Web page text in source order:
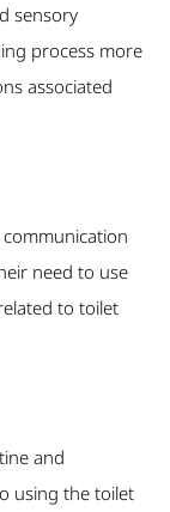
sensory
process more
associated
need to use
to toilet
and
using the toilet